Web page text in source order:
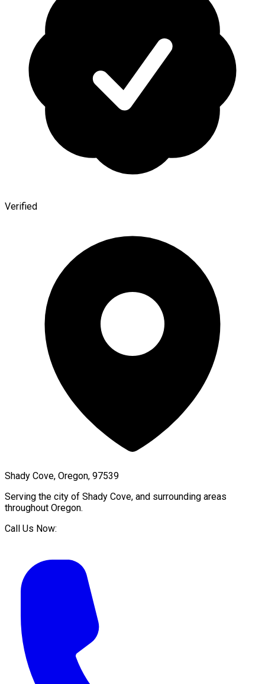
Verified
Shady Cove, Oregon, 97539
Serving the city of Shady Cove, and surrounding areas
throughout Oregon.
Call Us Now: